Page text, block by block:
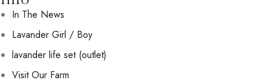
In The News
Lavander Girl / Boy
lavander life set (outlet)
Visit Our Farm